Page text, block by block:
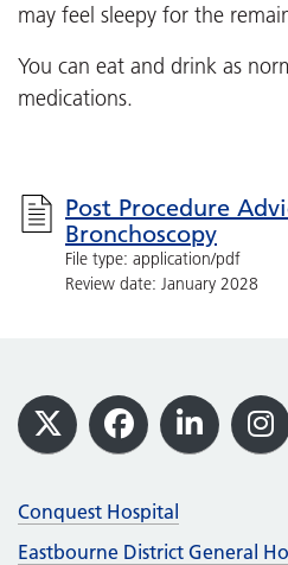
may feel sleepy for the
You can eat and drink as
medications.
Post Procedure
Bronchoscopy
File type: application/pdf
Review date: January 2028
Footer
X Facebook
Conquest Hospital
Eastbourne District General